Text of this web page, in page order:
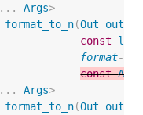
... Args>
format_to_n(Out out
const
format-
const Args
... Args>
format_to_n(Out out